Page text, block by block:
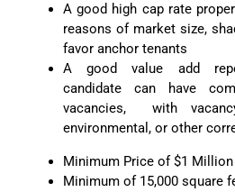
A good high cap rate
reasons of market size,
favor anchor tenants
A good value add
candidate can have
vacancies, with
environmental, or other
Minimum Price of $1 Million
Minimum of 15,000 square